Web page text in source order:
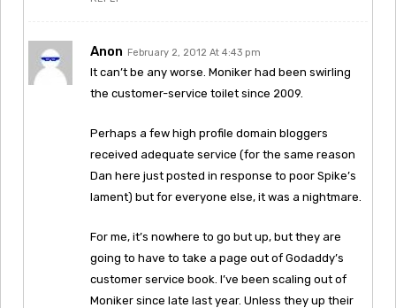
Anon February 2, 2012 At 4:43 pm
It can’t be any worse. Moniker had been swirling
the customer-service toilet since 2009.
Perhaps a few high profile domain bloggers
received adequate service (for the same reason
Dan here just posted in response to poor Spike’s
lament) but for everyone else, it was a nightmare.
For me, it’s nowhere to go but up, but they are
going to have to take a page out of Godaddy’s
customer service book. I’ve been scaling out of
Moniker since late last year. Unless they up their